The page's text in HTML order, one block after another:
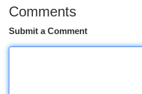
Comments
Submit a Comment